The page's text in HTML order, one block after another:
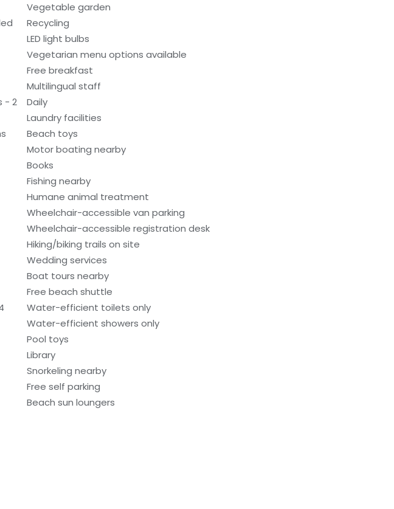
Vegetable garden
Recycling
LED light bulbs
Vegetarian menu options available
Free breakfast
Multilingual staff
- 2
Daily
Laundry facilities
Beach toys
Motor boating nearby
Books
Fishing nearby
Humane animal treatment
Wheelchair-accessible van parking
Wheelchair-accessible registration desk
Hiking/biking trails on site
Wedding services
Boat tours nearby
Free beach shuttle
Water-efficient toilets only
Water-efficient showers only
Pool toys
Library
Snorkeling nearby
Free self parking
Beach sun loungers